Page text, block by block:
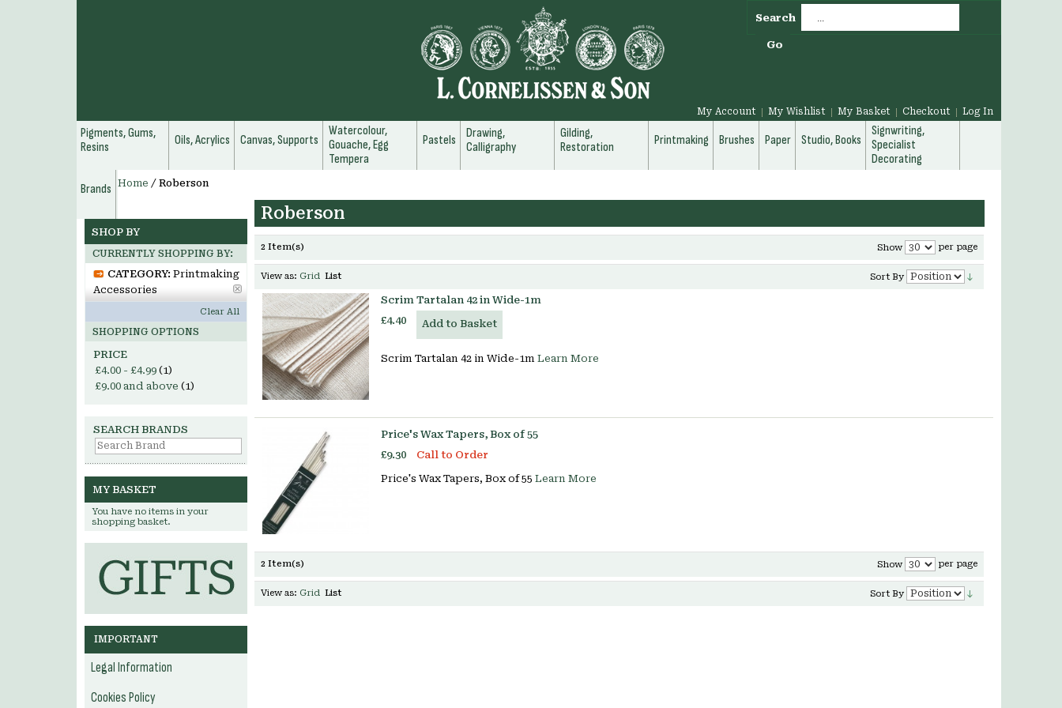
Search
Go
My Account My Wishlist My Basket Checkout Log In
Pigments, Gums,
Resins
Oils, Acrylics Canvas, Supports
Watercolour,
Gouache, Egg
Tempera
Pastels
Drawing,
Calligraphy
Gilding,
Restoration
Printmaking Brushes Paper Studio, Books
Signwriting,
Specialist
Decorating
Brands
Home / Roberson
Roberson
2 Item(s) Show per page
View as: Grid List Sort By
Scrim Tartalan 42 in Wide-1m
£4.40
Add to Basket
Scrim Tartalan 42 in Wide-1m Learn More
Price's Wax Tapers, Box of 55
£9.30
Call to Order
Price's Wax Tapers, Box of 55 Learn More
2 Item(s) Show per page
View as: Grid List Sort By
SHOP BY
CURRENTLY SHOPPING BY:
CATEGORY: Printmaking
Accessories
Clear All
SHOPPING OPTIONS
PRICE
£4.00 - £4.99 (1)
£9.00 and above (1)
SEARCH BRANDS
MY BASKET
You have no items in your
shopping basket.
IMPORTANT
Legal Information
Cookies Policy